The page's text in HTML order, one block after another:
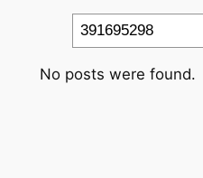
Search
No posts were found.